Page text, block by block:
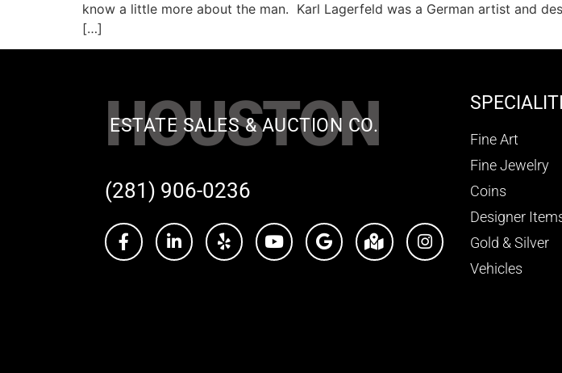
know a little more about the man. Karl Lagerfeld was a German artist and
[…]
HOUSTON
ESTATE SALES & AUCTION CO.
(281) 906-0236
Fine Art
Fine Jewelry
Coins
Designer
Gold & Silver
Vehicles